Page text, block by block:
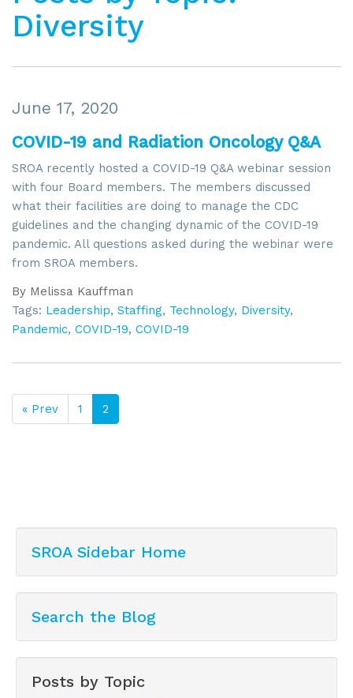
Diversity
June 17, 2020
COVID-19 and Radiation Oncology Q&A
SROA recently hosted a COVID-19 Q&A webinar session
with four Board members. The members discussed
what their facilities are doing to manage the CDC
guidelines and the changing dynamic of the COVID-19
pandemic. All questions asked during the webinar were
from SROA members.
By Melissa Kauffman
Tags: Leadership, Staffing, Technology, Diversity,
Pandemic, COVID-19, COVID-19
« Prev 1 2
SROA Sidebar Home
Search the Blog
Posts by Topic